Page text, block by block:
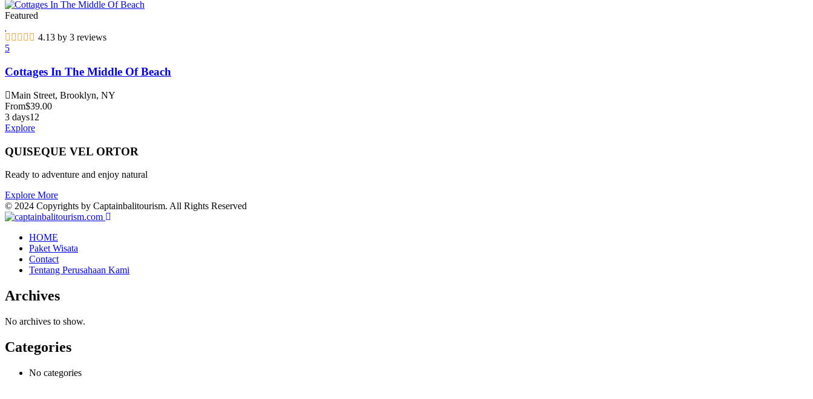
Featured
4.13 by 3 reviews
5
Cottages In The Middle Of Beach
Main Street, Brooklyn, NY
From$39.00
3 days12
Explore
QUISEQUE VEL ORTOR
Ready to adventure and enjoy natural
Explore More
© 2024 Copyrights by Captainbalitourism. All Rights Reserved
HOME
Paket Wisata
Contact
Tentang Perusahaan Kami
Archives
No archives to show.
Categories
No categories